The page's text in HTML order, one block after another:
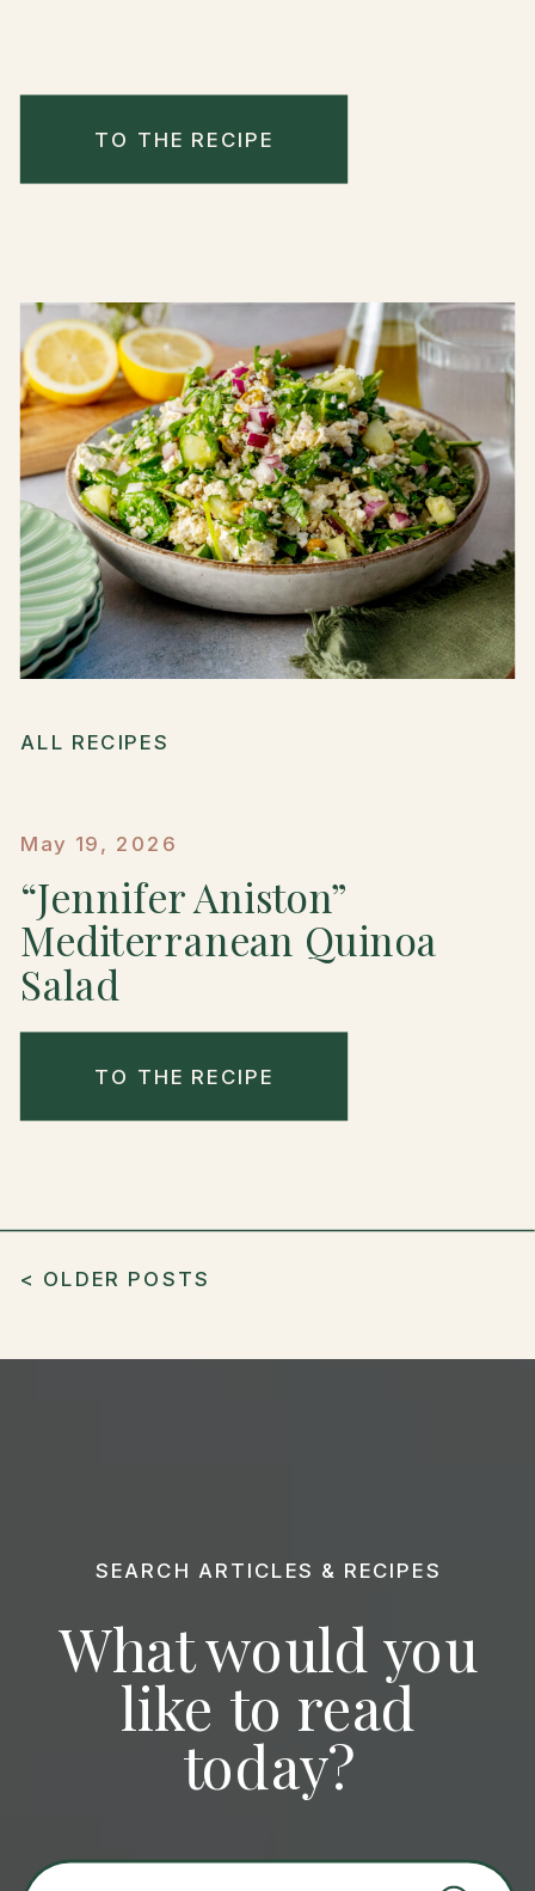
< OLDER POSTS
TO THE RECIPE
ALL RECIPES
May 19, 2026
“Jennifer Aniston”
Mediterranean Quinoa
Salad
TO THE RECIPE
What would you
like to read
today?
SEARCH ARTICLES & RECIPES